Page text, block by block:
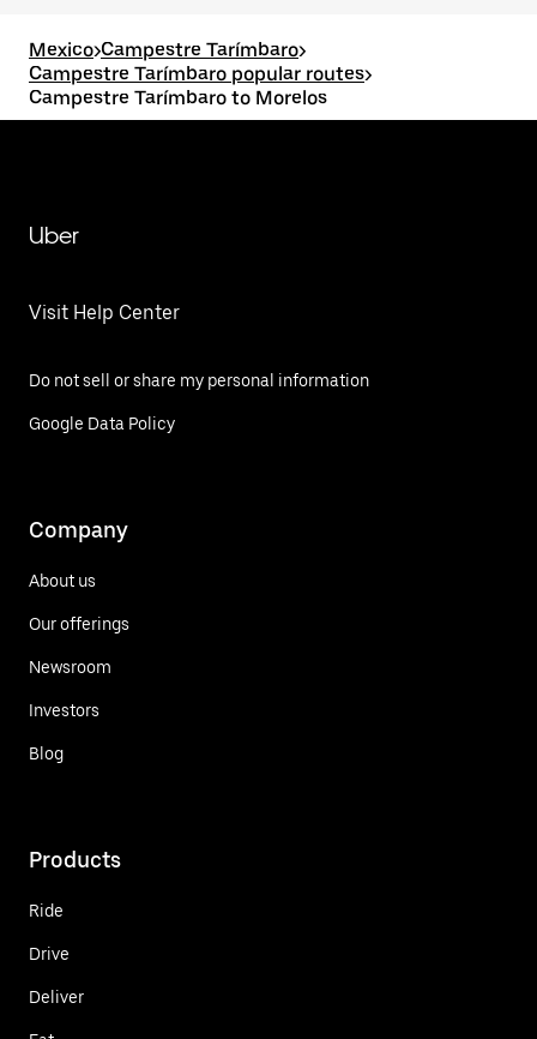
Mexico>Campestre Tarímbaro>
Campestre Tarímbaro popular routes>
Campestre Tarímbaro to Morelos
Uber
Visit Help Center
Do not sell or share my personal information
Google Data Policy
Company
About us
Our offerings
Newsroom
Investors
Blog
Products
Ride
Drive
Deliver